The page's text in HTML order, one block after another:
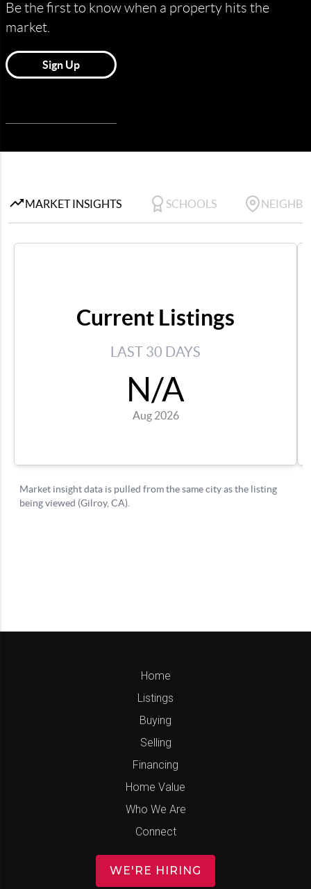
Home
Listings
Buying
Selling
Financing
Home Value
Who We Are
Connect
WE'RE HIRING